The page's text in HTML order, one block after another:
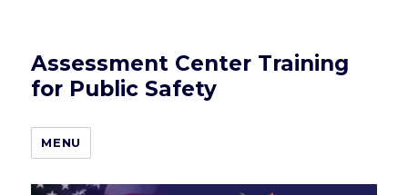
Assessment Center Training
for Public Safety
MENU